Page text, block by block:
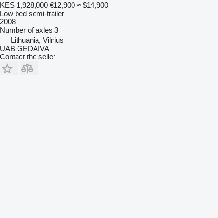
KES 1,928,000 €12,900 ≈ $14,900
Low bed semi-trailer
2008
Number of axles 3
Lithuania, Vilnius
UAB GEDAIVA
Contact the seller